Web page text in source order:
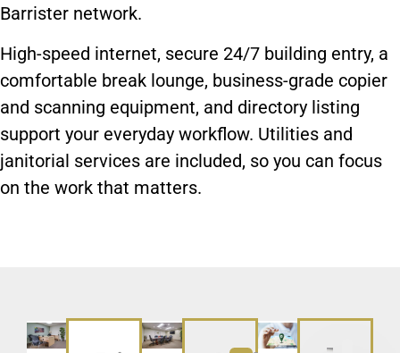
Barrister network.
High-speed internet, secure 24/7 building entry, a
comfortable break lounge, business-grade copier
and scanning equipment, and directory listing
support your everyday workflow. Utilities and
janitorial services are included, so you can focus
on the work that matters.